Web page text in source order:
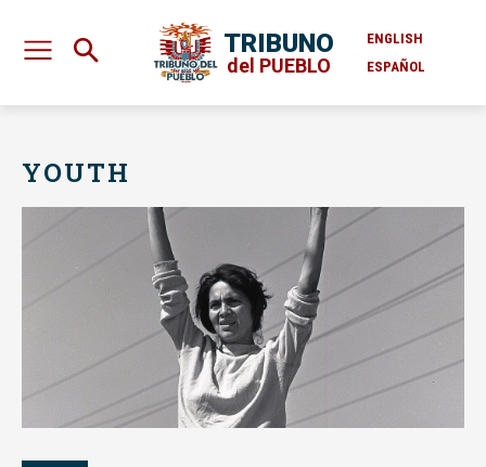
TRIBUNO
del PUEBLO
ENGLISH
ESPAÑOL
YOUTH